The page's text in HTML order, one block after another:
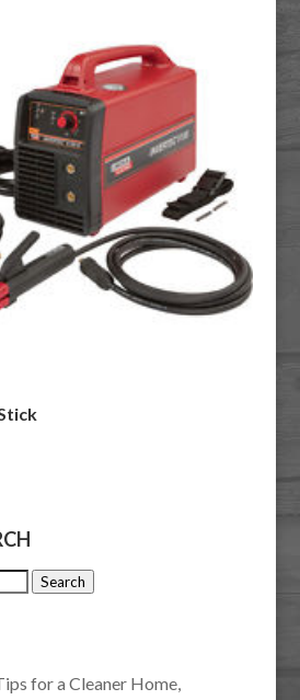
Search
for a Cleaner Home,